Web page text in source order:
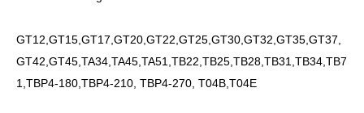
GT12,GT15,GT17,GT20,GT22,GT25,GT30,GT32,GT35,GT37,
GT42,GT45,TA34,TA45,TA51,TB22,TB25,TB28,TB31,TB34,TB7
1,TBP4-180,TBP4-210, TBP4-270, T04B,T04E